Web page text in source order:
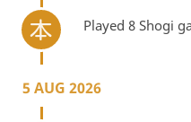
Played 8 Shogi
5 AUG 2026